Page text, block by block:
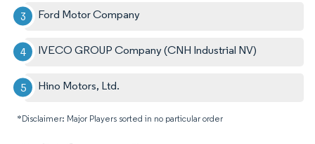
Ford Motor Company
IVECO GROUP Company (CNH Industrial NV)
Hino Motors, Ltd.
*Disclaimer: Major Players sorted in no particular order